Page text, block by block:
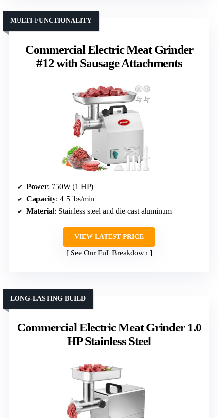
Commercial Electric Meat Grinder
#12 with Sausage Attachments
MULTI-FUNCTIONALITY
Power: 750W (1 HP)
Capacity: 4-5 lbs/min
Material: Stainless steel and die-cast aluminum
VIEW LATEST PRICE
See Our Full Breakdown
Commercial Electric Meat Grinder 1.0
HP Stainless Steel
LONG-LASTING BUILD